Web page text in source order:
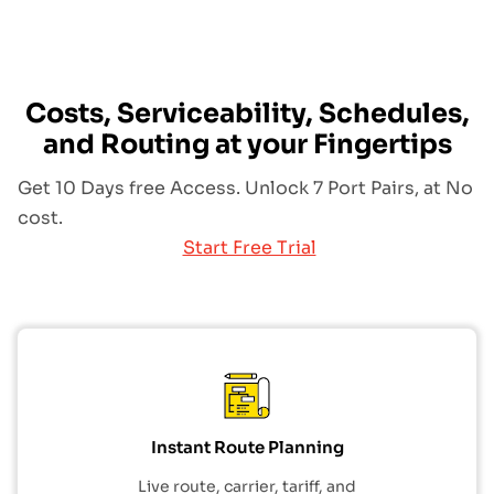
Costs, Serviceability, Schedules,
and Routing at your Fingertips
Get 10 Days free Access. Unlock 7 Port Pairs, at No
cost.
Start Free Trial
Instant Route Planning
Live route, carrier, tariff, and